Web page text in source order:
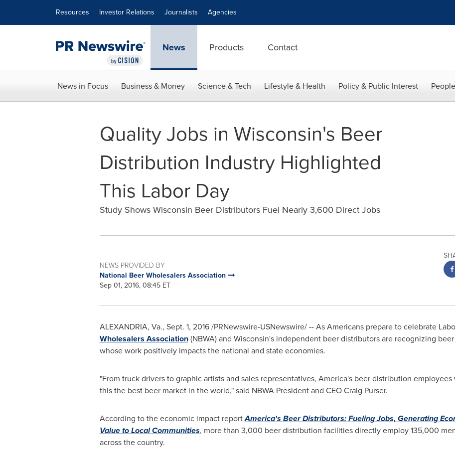
Resources Investor Relations Journalists Agencies
News Products Contact
News in Focus Business & Money Science & Tech Lifestyle & Health Policy & Public Interest
Quality Jobs in Wisconsin's Beer
Distribution Industry Highlighted
This Labor Day
Study Shows Wisconsin Beer Distributors Fuel Nearly 3,600 Direct Jobs
NEWS PROVIDED BY
National Beer Wholesalers Association
Sep 01, 2016, 08:45 ET
ALEXANDRIA, Va., Sept. 1, 2016/PRNewswire-USNewswire/ -- As Americans prepare to celebrate
Wholesalers Association(NBWA) and Wisconsin'sindependent beer distributors are recognizing
whose work positively impacts the national and state economies.
"From truck drivers to graphic artists and sales representatives, America's beer distribution
this the best beer market in the world," said NBWA President and CEOCraig Purser.
According to the economic impact reportAmerica's Beer Distributors: Fueling Jobs, Generating
Value to Local Communities, more than 3,000 beer distribution facilities directly employ 135,000
across the country.